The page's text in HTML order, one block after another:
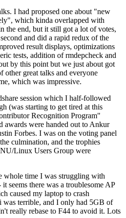
I had proposed one about "new
which kinda overlapped with
the end, but it still got a lot of votes,
and did a rapid redux of the
result displays, optimizations
tests, addition of rmdepcheck and
by this point but we just about got
other great talks and everyone
which was impressive.
session which I half-followed
(was starting to get tired at this
Recognition Program"
awards were handed out to Ankur
Forbes. I was on the voting panel
culmination, and the trophies
Linux Users Group were
whole time I was struggling with
seems there was a troublesome AP
caused my laptop to crash
terrible, and I only had 5GB of
really rebase to F44 to avoid it. Lots